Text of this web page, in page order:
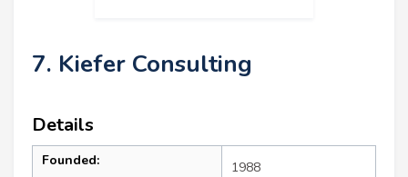
7. Kiefer Consulting
Details
Founded: 1988